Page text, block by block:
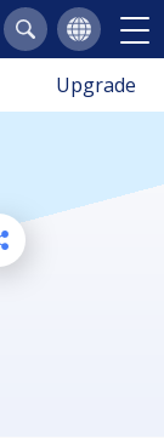
Upgrade